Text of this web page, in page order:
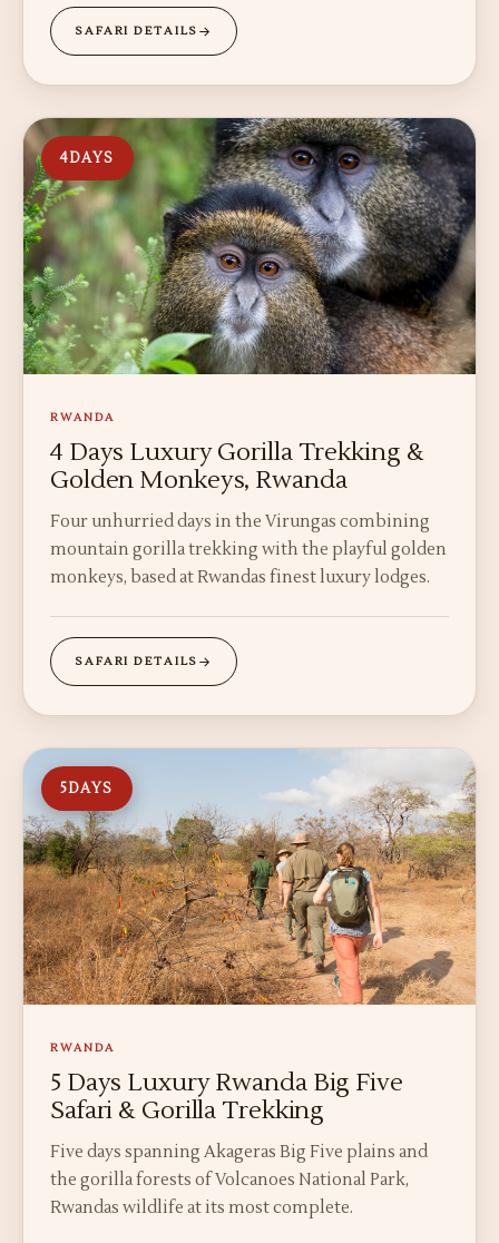
SAFARI DETAILS
4DAYS
RWANDA
4 Days Luxury Gorilla Trekking &
Golden Monkeys, Rwanda
Four unhurried days in the Virungas combining
mountain gorilla trekking with the playful golden
monkeys, based at Rwandas finest luxury lodges.
SAFARI DETAILS
5DAYS
RWANDA
5 Days Luxury Rwanda Big Five
Safari & Gorilla Trekking
Five days spanning Akageras Big Five plains and
the gorilla forests of Volcanoes National Park,
Rwandas wildlife at its most complete.